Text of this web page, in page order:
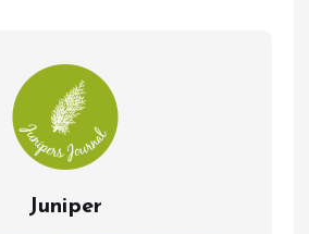
Juniper